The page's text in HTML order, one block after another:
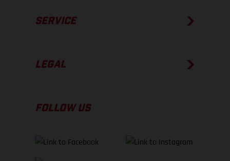
SERVICE
LEGAL
FOLLOW US